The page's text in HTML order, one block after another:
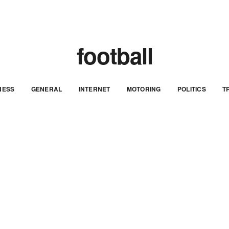
football
GENERAL INTERNET MOTORING POLITICS